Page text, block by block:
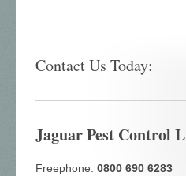
Contact Us Today:
Jaguar Pest Control
Freephone: 0800 690 6283